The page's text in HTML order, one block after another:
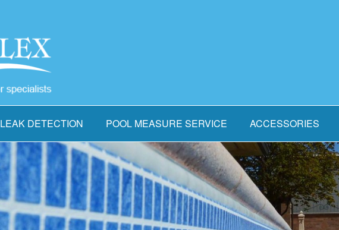
LEAK DETECTION POOL MEASURE SERVICE ACCESSORIES